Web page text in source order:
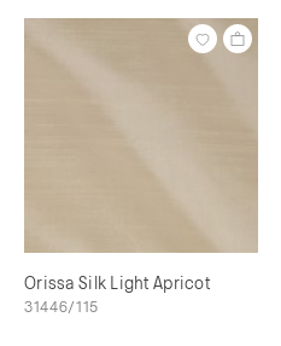
Orissa Silk Light Apricot
31446/115